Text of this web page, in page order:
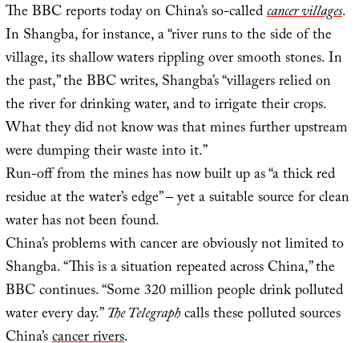
The BBC reports today on China’s so-calledcancer villages.
In Shangba, for instance, a “river runs to the side of the
village, its shallow waters rippling over smooth stones. In
the past,” the BBC writes, Shangba’s “villagers relied on
the river for drinking water, and to irrigate their crops.
What they did not know was that mines further upstream
were dumping their waste into it.”
Run-off from the mines has now built up as “a thick red
residue at the water’s edge” – yet a suitable source for clean
water has not been found.
China’s problems with cancer are obviously not limited to
Shangba. “This is a situation repeated across China,” the
BBC continues. “Some 320 million people drink polluted
water every day.”The Telegraphcalls these polluted sources